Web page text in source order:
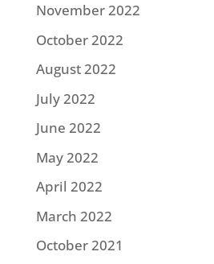
November 2022
October 2022
August 2022
July 2022
June 2022
May 2022
April 2022
March 2022
October 2021